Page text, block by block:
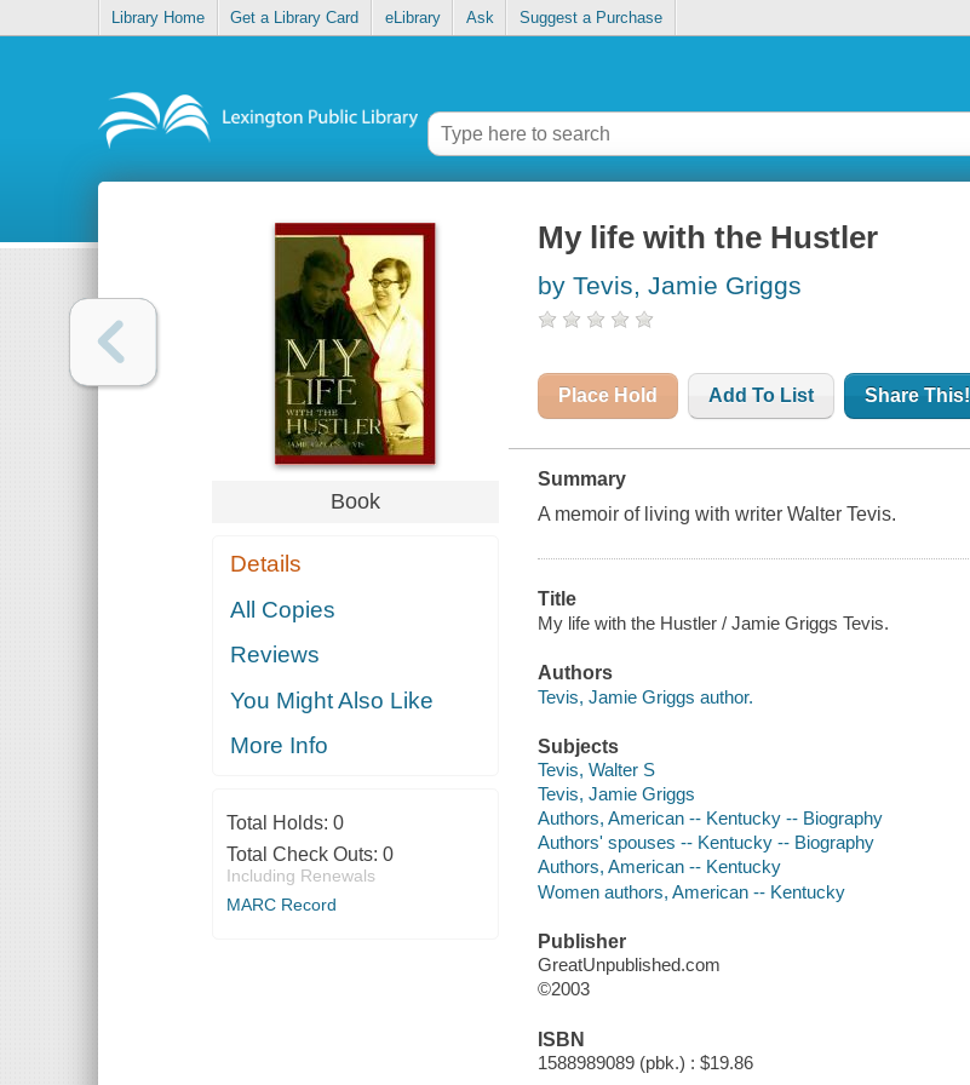
Library Home Get a Library Card eLibrary Ask Suggest a Purchase
Book
Details
All Copies
Reviews
You Might Also Like
More Info
Total Holds: 0
Total Check Outs: 0
Including Renewals
MARC Record
My life with the Hustler
by Tevis, Jamie Griggs
Place Hold Add To List Share This!
Summary
A memoir of living with writer Walter Tevis.
Title
My life with the Hustler / Jamie Griggs Tevis.
Authors
Tevis, Jamie Griggs author.
Subjects
Tevis, Walter S
Tevis, Jamie Griggs
Authors, American -- Kentucky -- Biography
Authors' spouses -- Kentucky -- Biography
Authors, American -- Kentucky
Women authors, American -- Kentucky
Publisher
GreatUnpublished.com
©2003
ISBN
1588989089 (pbk.) : $19.86